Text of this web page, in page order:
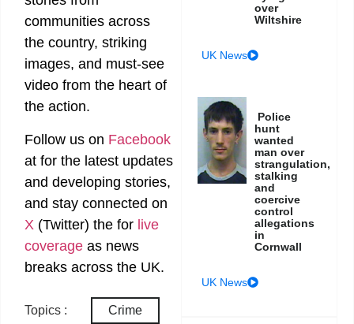
communities across
the country, striking
images, and must-see
video from the heart of
the action.
Follow us on Facebook
at for the latest updates
and developing stories,
and stay connected on
X (Twitter) the for live
coverage as news
breaks across the UK.
Topics : Crime
over
Wiltshire
UK News
Police
hunt
wanted
man over
strangulation,
stalking
and
coercive
control
allegations
in
Cornwall
UK News